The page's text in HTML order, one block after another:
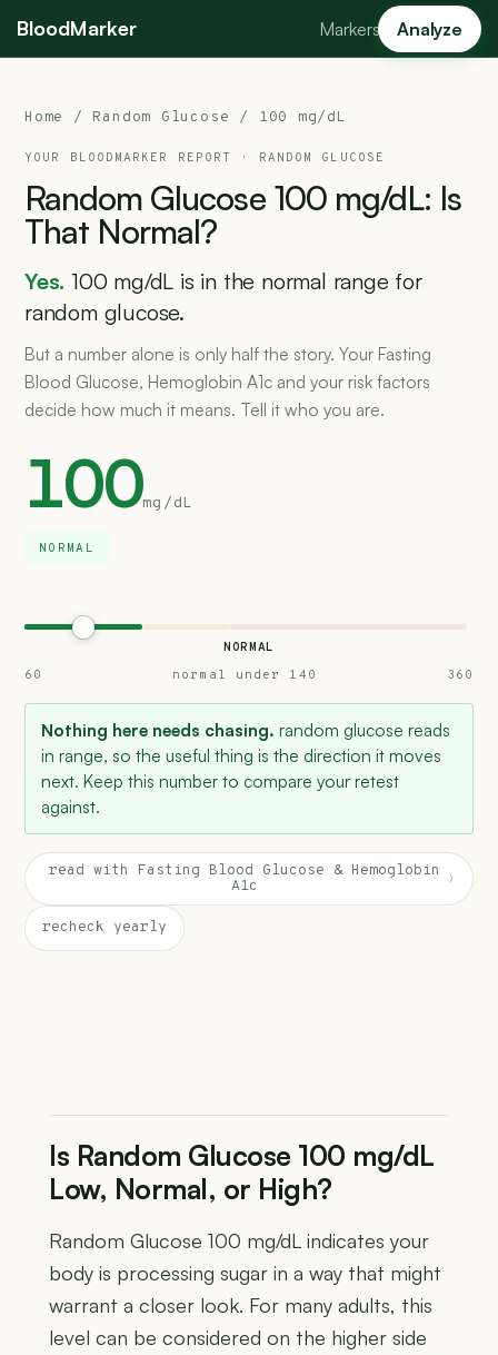
BloodMarker Markers Analyze
Home / Random Glucose / 100 mg/dL
YOUR BLOODMARKER REPORT · RANDOM GLUCOSE
Random Glucose 100 mg/dL: Is
That Normal?
Yes. 100 mg/dL is in the normal range for
random glucose.
But a number alone is only half the story. Your Fasting
Blood Glucose, Hemoglobin A1c and your risk factors
decide how much it means. Tell it who you are.
100mg/dL
NORMAL
NORMAL
60
normal under 140 360
Nothing here needs chasing. random glucose reads
in range, so the useful thing is the direction it moves
next. Keep this number to compare your retest
against.
read with Fasting Blood Glucose & Hemoglobin
A1c
›
recheck yearly
Is Random Glucose 100 mg/dL
Low, Normal, or High?
Random Glucose 100 mg/dL indicates your
body is processing sugar in a way that might
warrant a closer look. For many adults, this
level can be considered on the higher side